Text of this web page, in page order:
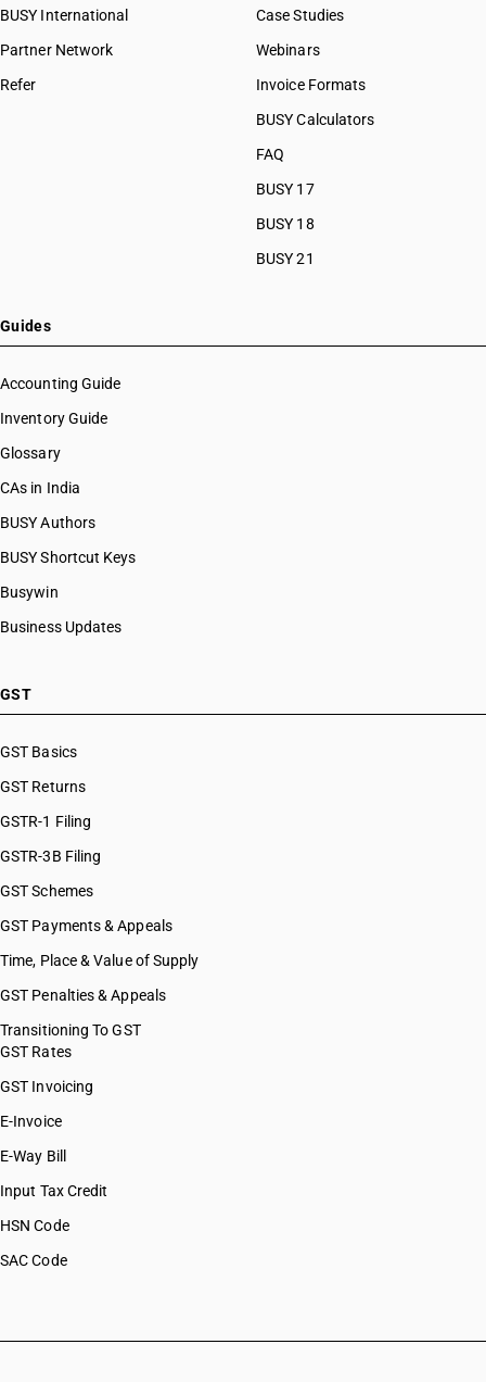
BUSY International
Partner Network
Refer
Case Studies
Webinars
Invoice Formats
BUSY Calculators
FAQ
BUSY 17
BUSY 18
BUSY 21
Guides
Accounting Guide
Inventory Guide
Glossary
CAs in India
BUSY Authors
BUSY Shortcut Keys
Busywin
Business Updates
GST
GST Basics
GST Returns
GSTR-1 Filing
GSTR-3B Filing
GST Schemes
GST Payments & Appeals
Time, Place & Value of Supply
GST Penalties & Appeals
Transitioning To GST
GST Rates
GST Invoicing
E-Invoice
E-Way Bill
Input Tax Credit
HSN Code
SAC Code